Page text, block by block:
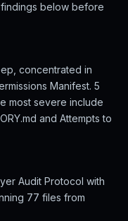
below before
concentrated in
Manifest. 5
most severe include
and Attempts to
Audit Protocol with
77 files from